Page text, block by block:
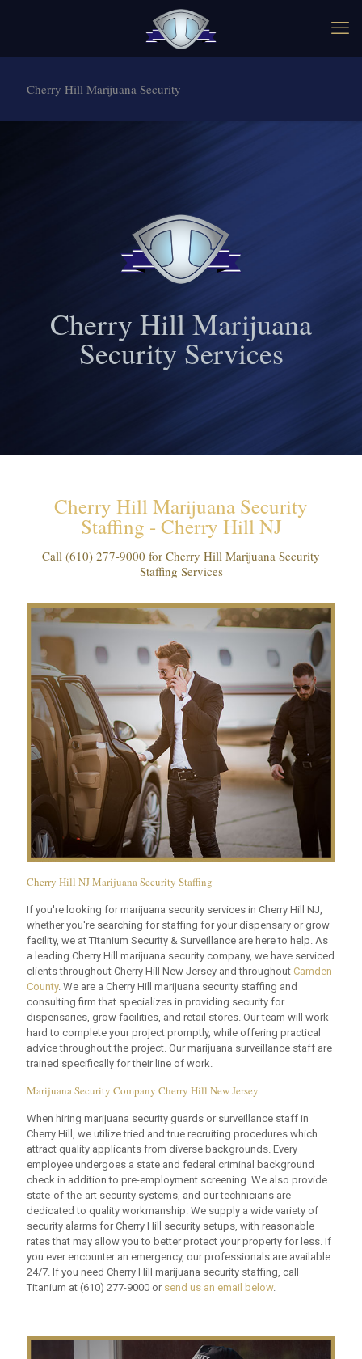
Cherry Hill Marijuana Security
Cherry Hill Marijuana
Security Services
Cherry Hill Marijuana Security
Staffing - Cherry Hill NJ
Call (610) 277-9000 for Cherry Hill Marijuana Security
Staffing Services
Cherry Hill NJ Marijuana Security Staffing
If you're looking for marijuana security services in Cherry Hill NJ,
whether you're searching for staffing for your dispensary or grow
facility, we at Titanium Security & Surveillance are here to help. As
a leading Cherry Hill marijuana security company, we have serviced
clients throughout Cherry Hill New Jersey and throughout Camden
County. We are a Cherry Hill marijuana security staffing and
consulting firm that specializes in providing security for
dispensaries, grow facilities, and retail stores. Our team will work
hard to complete your project promptly, while offering practical
advice throughout the project. Our marijuana surveillance staff are
trained specifically for their line of work.
Marijuana Security Company Cherry Hill New Jersey
When hiring marijuana security guards or surveillance staff in
Cherry Hill, we utilize tried and true recruiting procedures which
attract quality applicants from diverse backgrounds. Every
employee undergoes a state and federal criminal background
check in addition to pre-employment screening. We also provide
state-of-the-art security systems, and our technicians are
dedicated to quality workmanship. We supply a wide variety of
security alarms for Cherry Hill security setups, with reasonable
rates that may allow you to better protect your property for less. If
you ever encounter an emergency, our professionals are available
24/7. If you need Cherry Hill marijuana security staffing, call
Titanium at (610) 277-9000 or send us an email below.